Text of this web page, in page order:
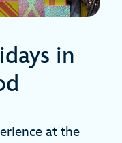
in
at the